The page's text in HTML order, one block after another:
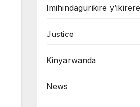
Imihindagurikire y’ikirere
Justice
Kinyarwanda
News